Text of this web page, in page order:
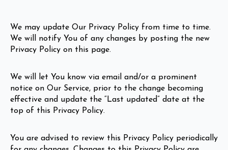
We may update Our Privacy Policy from time to time.
We will notify You of any changes by posting the new
Privacy Policy on this page.
We will let You know via email and/or a prominent
notice on Our Service, prior to the change becoming
effective and update the “Last updated” date at the
top of this Privacy Policy.
You are advised to review this Privacy Policy periodically